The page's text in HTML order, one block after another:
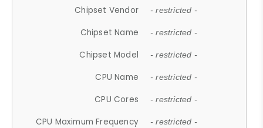
Chipset Vendor - restricted -
Chipset Name - restricted -
Chipset Model - restricted -
CPU Name - restricted -
CPU Cores - restricted -
CPU Maximum Frequency - restricted -